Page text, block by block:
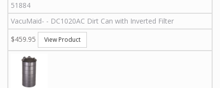
51884
VacuMaid- - DC1020AC Dirt Can with Inverted Filter
$459.95
View Product